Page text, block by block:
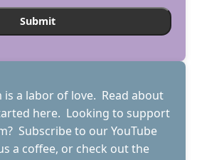
is a labor of love. Read about
here. Looking to support
Subscribe to our YouTube
a coffee, or check out the